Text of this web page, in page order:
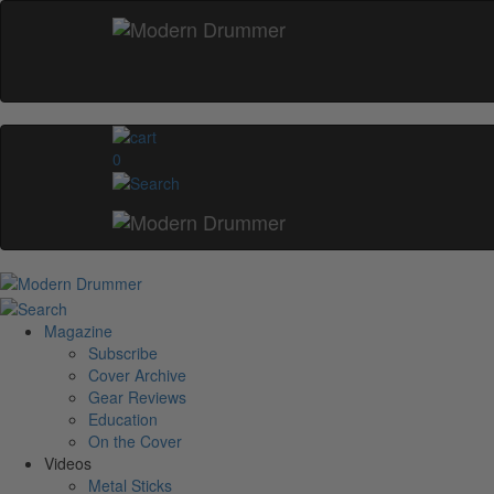
0
Magazine
Subscribe
Cover Archive
Gear Reviews
Education
On the Cover
Videos
Metal Sticks